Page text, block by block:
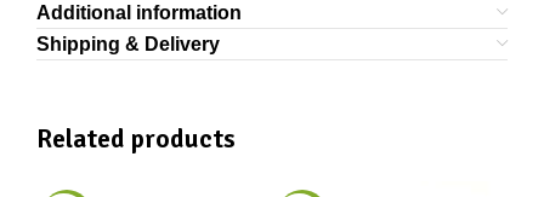
Additional information
Shipping & Delivery
Related products